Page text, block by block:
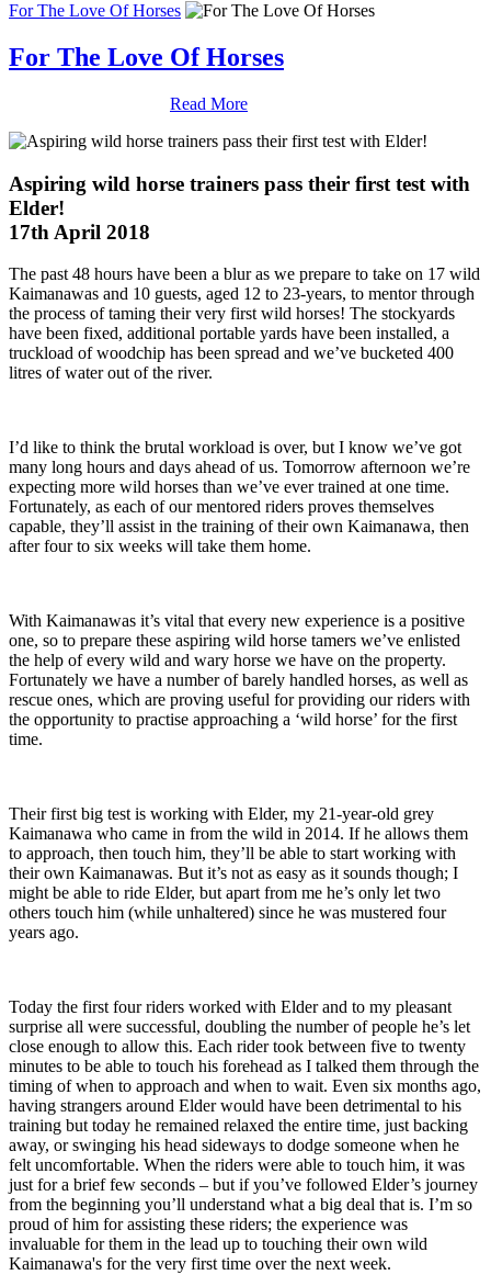
For The Love Of Horses
For The Love Of Horses
Read More
Aspiring wild horse trainers pass their first test with
Elder!
17th April 2018
The past 48 hours have been a blur as we prepare to take on 17 wild
Kaimanawas and 10 guests, aged 12 to 23-years, to mentor through
the process of taming their very first wild horses! The stockyards
have been fixed, additional portable yards have been installed, a
truckload of woodchip has been spread and we’ve bucketed 400
litres of water out of the river.
I’d like to think the brutal workload is over, but I know we’ve got
many long hours and days ahead of us. Tomorrow afternoon we’re
expecting more wild horses than we’ve ever trained at one time.
Fortunately, as each of our mentored riders proves themselves
capable, they’ll assist in the training of their own Kaimanawa, then
after four to six weeks will take them home.
With Kaimanawas it’s vital that every new experience is a positive
one, so to prepare these aspiring wild horse tamers we’ve enlisted
the help of every wild and wary horse we have on the property.
Fortunately we have a number of barely handled horses, as well as
rescue ones, which are proving useful for providing our riders with
the opportunity to practise approaching a ‘wild horse’ for the first
time.
Their first big test is working with Elder, my 21-year-old grey
Kaimanawa who came in from the wild in 2014. If he allows them
to approach, then touch him, they’ll be able to start working with
their own Kaimanawas. But it’s not as easy as it sounds though; I
might be able to ride Elder, but apart from me he’s only let two
others touch him (while unhaltered) since he was mustered four
years ago.
Today the first four riders worked with Elder and to my pleasant
surprise all were successful, doubling the number of people he’s let
close enough to allow this. Each rider took between five to twenty
minutes to be able to touch his forehead as I talked them through the
timing of when to approach and when to wait. Even six months ago,
having strangers around Elder would have been detrimental to his
training but today he remained relaxed the entire time, just backing
away, or swinging his head sideways to dodge someone when he
felt uncomfortable. When the riders were able to touch him, it was
just for a brief few seconds – but if you’ve followed Elder’s journey
from the beginning you’ll understand what a big deal that is. I’m so
proud of him for assisting these riders; the experience was
invaluable for them in the lead up to touching their own wild
Kaimanawa's for the very first time over the next week.